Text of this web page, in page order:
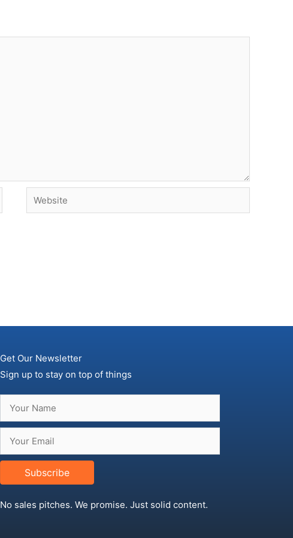
Website
Get Our Newsletter
Sign up to stay on top of things
Subscribe
No sales pitches. We promise. Just solid content.